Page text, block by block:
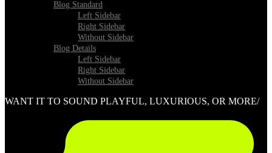
Blog Standard
Left Sidebar
Right Sidebar
Without Sidebar
Blog Details
Left Sidebar
Right Sidebar
Without Sidebar
WANT IT TO SOUND PLAYFUL, LUXURIOUS, OR MORE/